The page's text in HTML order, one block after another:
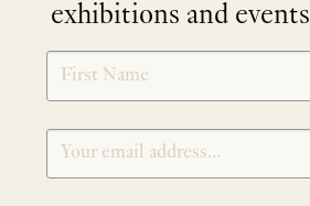
exhibitions and events
SIGNUP